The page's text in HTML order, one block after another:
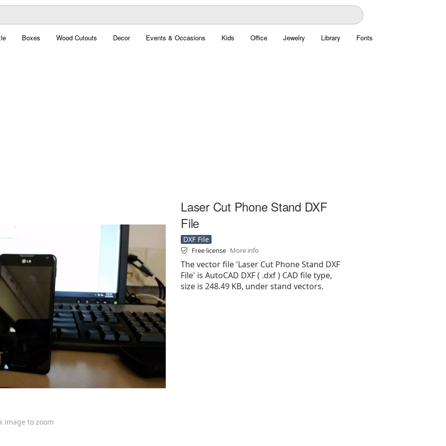
Boxes Wood Cutouts Decor Events & Occasions Kids Office Jewelry Library Fonts
image to zoom
Laser Cut Phone Stand DXF
File
DXF File
Free license More info
The vector file 'Laser Cut Phone Stand DXF
File' is AutoCAD DXF ( .dxf ) CAD file type,
size is 248.49 KB, under stand vectors.